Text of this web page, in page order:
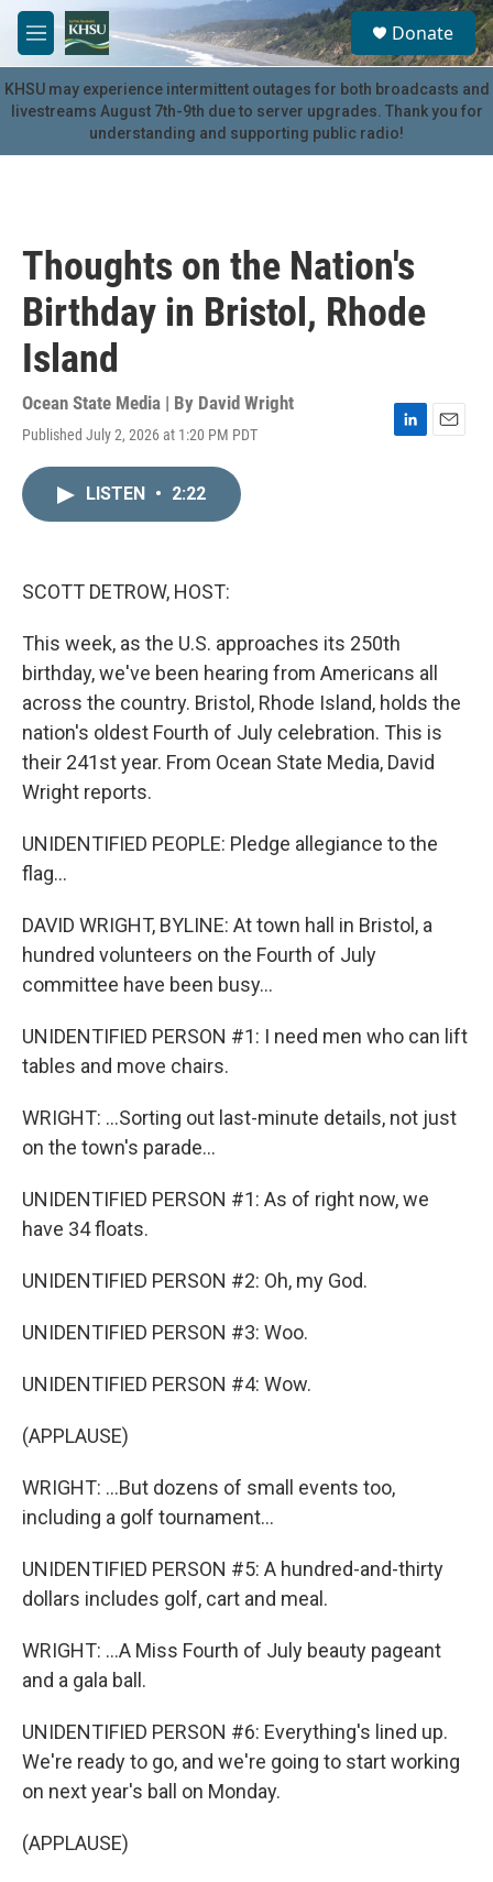
Skip to main content
M
e
n
u
S
e
a
r
c
u
Donate
KHSU may experience intermittent outages for both broadcasts and
livestreams August 7th-9th due to server upgrades. Thank you for
understanding and supporting public radio!
Thoughts on the Nation's
Birthday in Bristol, Rhode
Island
Ocean State Media | By David Wright
Published July 2, 2026 at 1:20 PM PDT
L
E
LISTEN • 2:22
SCOTT DETROW, HOST:
This week, as the U.S. approaches its 250th
birthday, we've been hearing from Americans all
across the country. Bristol, Rhode Island, holds the
nation's oldest Fourth of July celebration. This is
their 241st year. From Ocean State Media, David
Wright reports.
UNIDENTIFIED PEOPLE: Pledge allegiance to the
flag...
DAVID WRIGHT, BYLINE: At town hall in Bristol, a
hundred volunteers on the Fourth of July
committee have been busy...
UNIDENTIFIED PERSON #1: I need men who can lift
tables and move chairs.
WRIGHT: ...Sorting out last-minute details, not just
on the town's parade...
UNIDENTIFIED PERSON #1: As of right now, we
have 34 floats.
UNIDENTIFIED PERSON #2: Oh, my God.
UNIDENTIFIED PERSON #3: Woo.
UNIDENTIFIED PERSON #4: Wow.
(APPLAUSE)
WRIGHT: ...But dozens of small events too,
including a golf tournament...
UNIDENTIFIED PERSON #5: A hundred-and-thirty
dollars includes golf, cart and meal.
WRIGHT: ...A Miss Fourth of July beauty pageant
and a gala ball.
UNIDENTIFIED PERSON #6: Everything's lined up.
We're ready to go, and we're going to start working
on next year's ball on Monday.
(APPLAUSE)